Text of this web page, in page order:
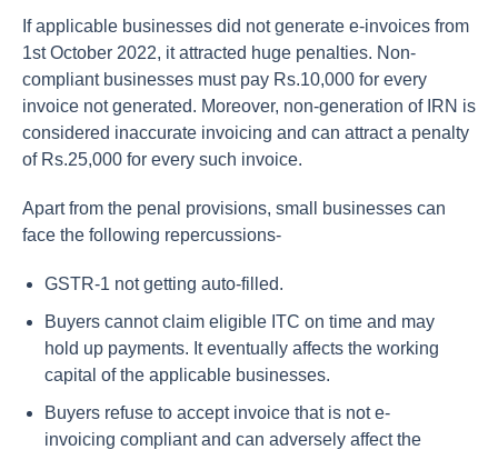
If applicable businesses did not generate e-invoices from
1st October 2022, it attracted huge penalties. Non-
compliant businesses must pay Rs.10,000 for every
invoice not generated. Moreover, non-generation of IRN is
considered inaccurate invoicing and can attract a penalty
of Rs.25,000 for every such invoice.
Apart from the penal provisions, small businesses can
face the following repercussions-
GSTR-1 not getting auto-filled.
Buyers cannot claim eligible ITC on time and may
hold up payments. It eventually affects the working
capital of the applicable businesses.
Buyers refuse to accept invoice that is not e-
invoicing compliant and can adversely affect the